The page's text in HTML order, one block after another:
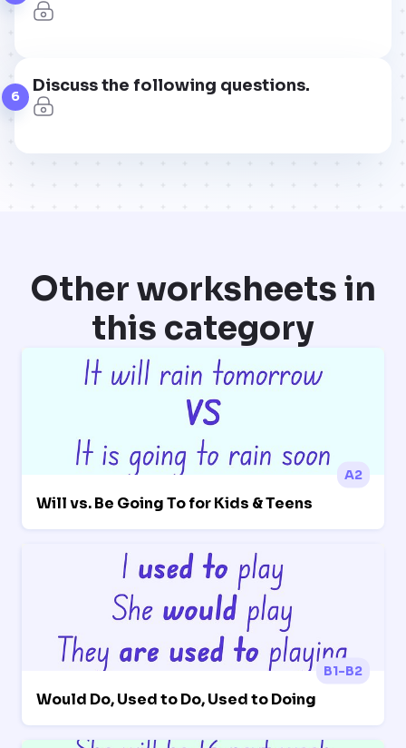
6
Discuss the following questions.
Other worksheets in
this category
A2
Will vs. Be Going To for Kids & Teens
B1-B2
Would Do, Used to Do, Used to Doing